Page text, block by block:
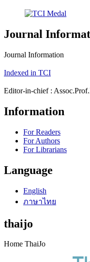
Journal
Journal Information
Indexed in TCI
Editor-in-chief :
Information
For Readers
For Authors
For Librarians
Language
English
ภาษาไทย
thaijo
Home ThaiJo